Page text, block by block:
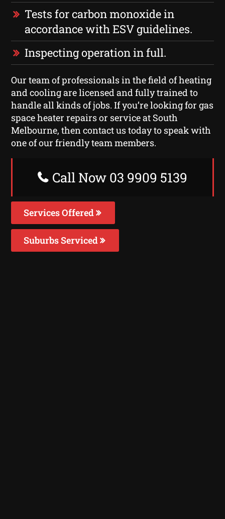
Tests for carbon monoxide in
accordance with ESV guidelines.
Inspecting operation in full.
Our team of professionals in the field of heating
and cooling are licensed and fully trained to
handle all kinds of jobs. If you’re looking for gas
space heater repairs or service at South
Melbourne, then contact us today to speak with
one of our friendly team members.
Call Now 03 9909 5139
Services Offered
Suburbs Serviced